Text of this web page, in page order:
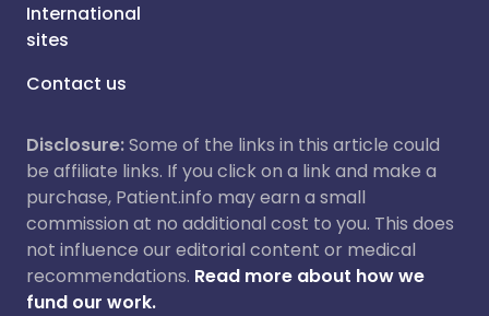
International
sites
Contact us
Disclosure:Some of the links in this article could
be affiliate links. If you click on a link and make a
purchase, Patient.info may earn a small
commission at no additional cost to you. This does
not influence our editorial content or medical
recommendations. Read more about how we
fund our work.